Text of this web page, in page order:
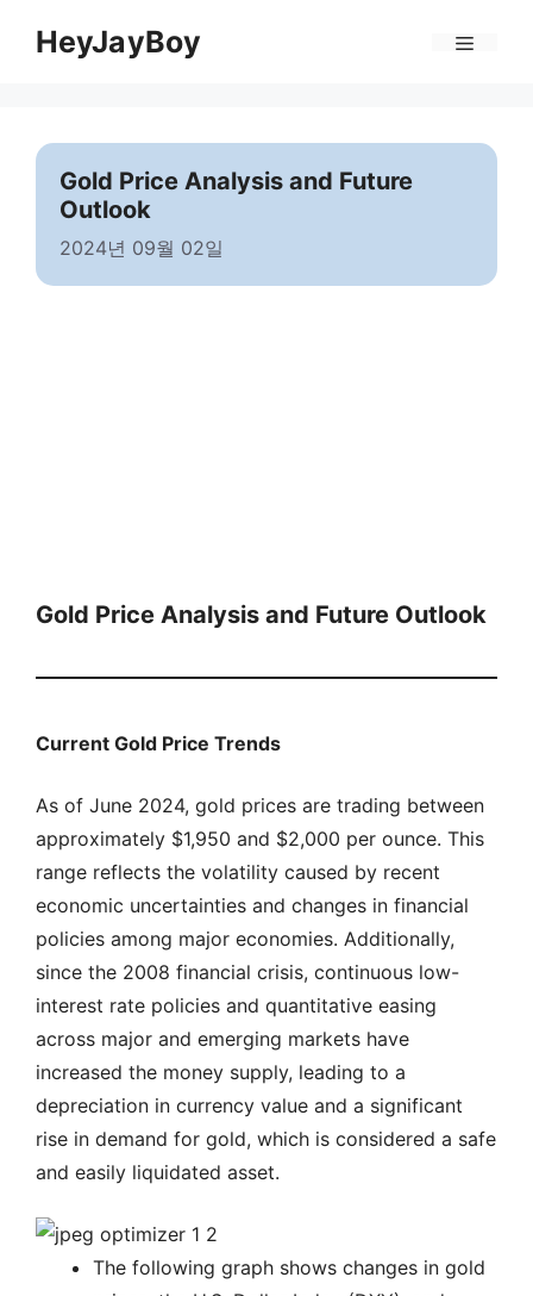
HeyJayBoy
Gold Price Analysis and Future
Outlook
2024년 09월 02일
Gold Price Analysis and Future Outlook
Current Gold Price Trends
As of June 2024, gold prices are trading between
approximately $1,950 and $2,000 per ounce. This
range reflects the volatility caused by recent
economic uncertainties and changes in financial
policies among major economies. Additionally,
since the 2008 financial crisis, continuous low-
interest rate policies and quantitative easing
across major and emerging markets have
increased the money supply, leading to a
depreciation in currency value and a significant
rise in demand for gold, which is considered a safe
and easily liquidated asset.
The following graph shows changes in gold